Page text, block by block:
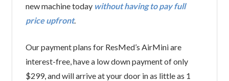
new machine today without having to pay full
price upfront.
Our payment plans for ResMed’s AirMini are
interest-free, have a low down payment of only
$299, and will arrive at your door in as little as 1